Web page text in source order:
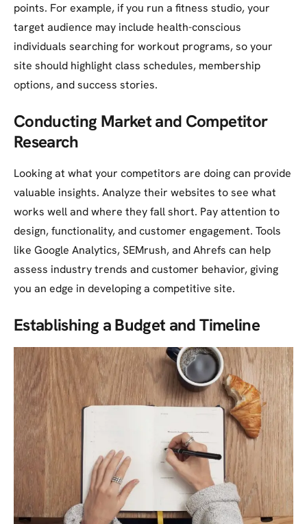
points. For example, if you run a fitness studio, your
target audience may include health-conscious
individuals searching for workout programs, so your
site should highlight class schedules, membership
options, and success stories.
Conducting Market and Competitor
Research
Looking at what your competitors are doing can provide
valuable insights. Analyze their websites to see what
works well and where they fall short. Pay attention to
design, functionality, and customer engagement. Tools
like Google Analytics, SEMrush, and Ahrefs can help
assess industry trends and customer behavior, giving
you an edge in developing a competitive site.
Establishing a Budget and Timeline